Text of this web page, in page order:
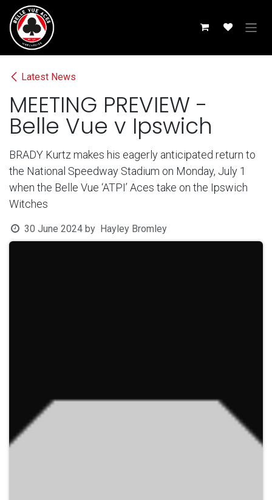
Skip to Content
Latest News
MEETING PREVIEW -
Belle Vue v Ipswich
BRADY Kurtz makes his eagerly anticipated return to
the National Speedway Stadium on Monday, July 1
when the Belle Vue ‘ATPI’ Aces take on the Ipswich
Witches
30 June 2024 by Hayley Bromley